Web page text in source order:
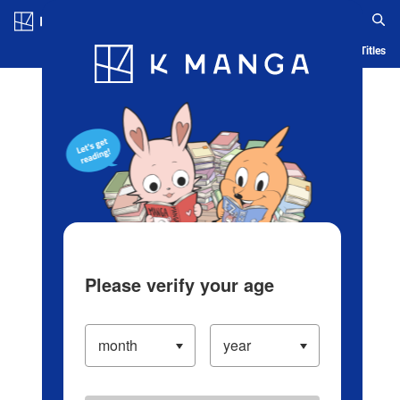
Blog App Ranking History Serialized Titles
Please verify your age